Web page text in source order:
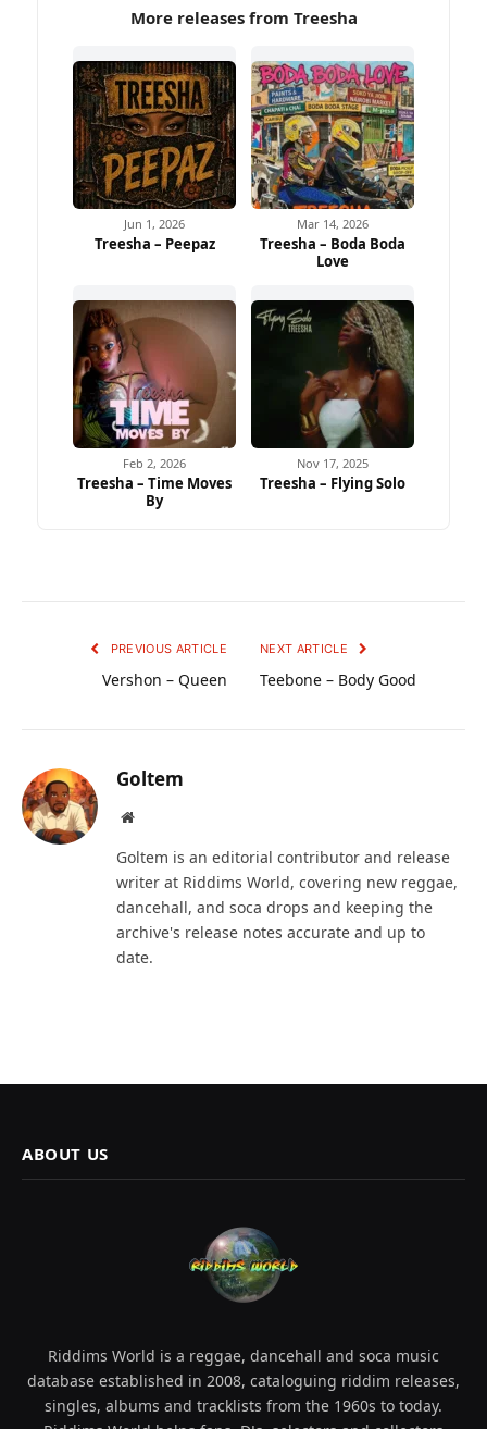
More releases from Treesha
Jun 1, 2026
Treesha – Peepaz
Mar 14, 2026
Treesha – Boda Boda
Love
Feb 2, 2026
Treesha – Time Moves
By
Nov 17, 2025
Treesha – Flying Solo
PREVIOUS ARTICLE
Vershon – Queen
NEXT ARTICLE
Teebone – Body Good
Goltem
Website
Goltem is an editorial contributor and release
writer at Riddims World, covering new reggae,
dancehall, and soca drops and keeping the
archive's release notes accurate and up to
date.
ABOUT US
Riddims World is a reggae, dancehall and soca music
database established in 2008, cataloguing riddim releases,
singles, albums and tracklists from the 1960s to today.